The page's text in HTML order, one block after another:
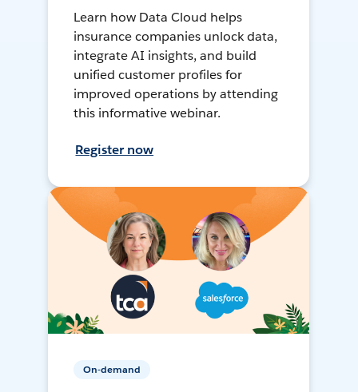
Learn how Data Cloud helps
insurance companies unlock data,
integrate AI insights, and build
unified customer profiles for
improved operations by attending
this informative webinar.
Register now
On-demand